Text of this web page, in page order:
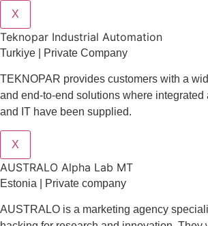
X
Teknopar Industrial Automation
Turkiye | Private Company
TEKNOPAR provides customers with a
and end-to-end solutions where integrated
and IT have been supplied.
X
AUSTRALO Alpha Lab MT
Estonia | Private company
AUSTRALO is a marketing agency